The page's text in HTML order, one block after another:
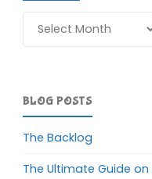
BLOG POSTS
The Backlog
The Ultimate Guide on